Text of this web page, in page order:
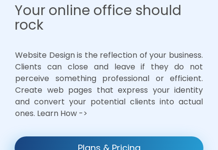
Your online office should
rock
Website Design is the reflection of your business.
Clients can close and leave if they do not
perceive something professional or efficient.
Create web pages that express your identity
and convert your potential clients into actual
ones. Learn How ->